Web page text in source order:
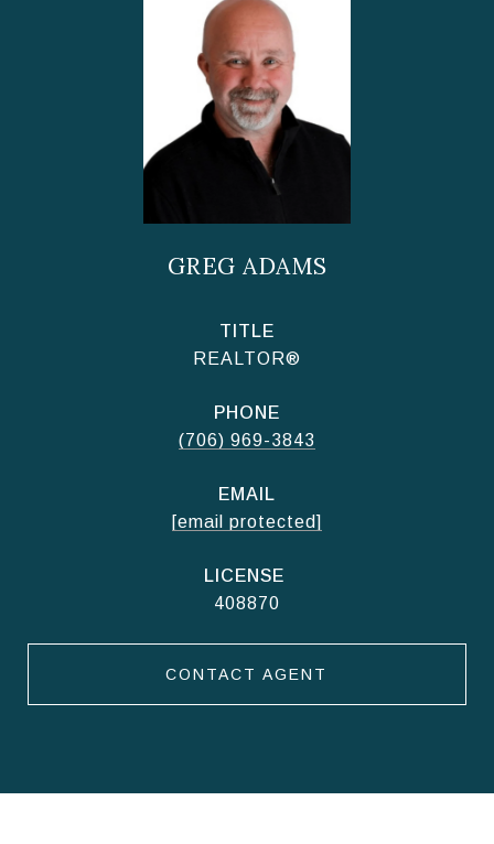
GREG ADAMS
TITLE
REALTOR®
PHONE
(706) 969-3843
EMAIL
[email protected]
408870
CONTACT AGENT